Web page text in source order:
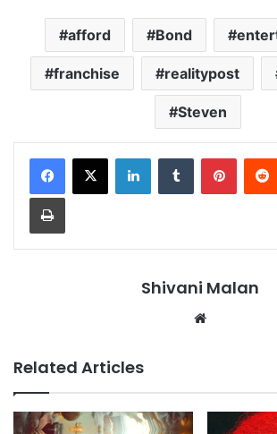
afford Bond
franchise realitypost
Steven
LinkedInTumblr
Print
Shivani Malan
Related Articles